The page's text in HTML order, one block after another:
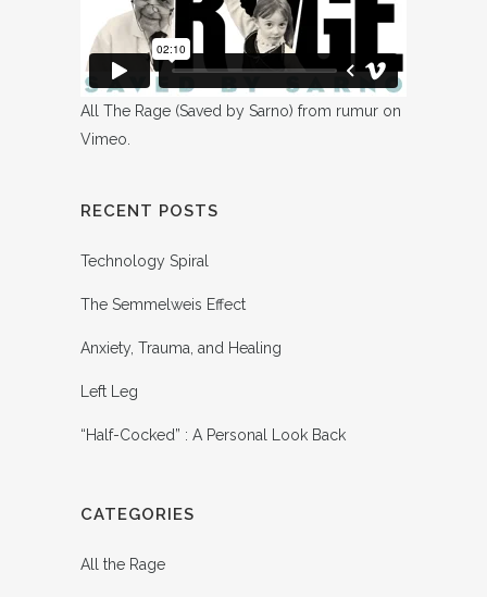
All The Rage (Saved by Sarno) from rumur on
Vimeo
RECENT POSTS
Technology Spiral
The Semmelweis Effect
Anxiety, Trauma, and Healing
Left Leg
“Half-Cocked” : A Personal Look Back
CATEGORIES
All the Rage